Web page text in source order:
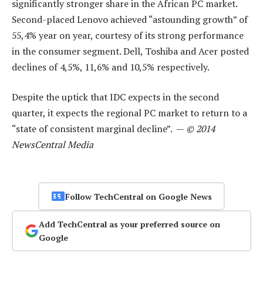
significantly stronger share in the African PC market.
Second-placed Lenovo achieved “astounding growth” of
55,4% year on year, courtesy of its strong performance
in the consumer segment. Dell, Toshiba and Acer posted
declines of 4,5%, 11,6% and 10,5% respectively.
Despite the uptick that IDC expects in the second
quarter, it expects the regional PC market to return to a
“state of consistent marginal decline”. — © 2014
NewsCentral Media
Follow TechCentral on Google News
Add TechCentral as your preferred source on
Google